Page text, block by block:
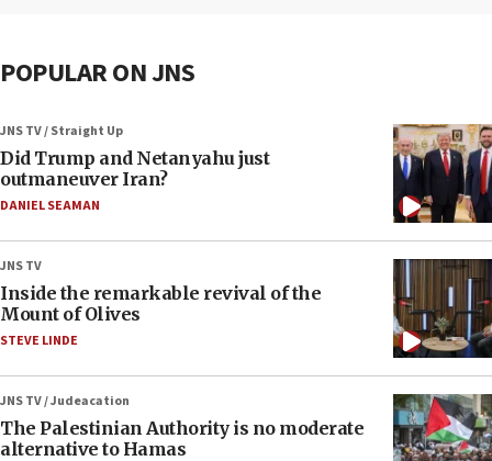
POPULAR ON JNS
JNS TV / Straight Up
Did Trump and Netanyahu just
outmaneuver Iran?
DANIEL SEAMAN
JNS TV
Inside the remarkable revival of the
Mount of Olives
STEVE LINDE
JNS TV / Judeacation
The Palestinian Authority is no moderate
alternative to Hamas